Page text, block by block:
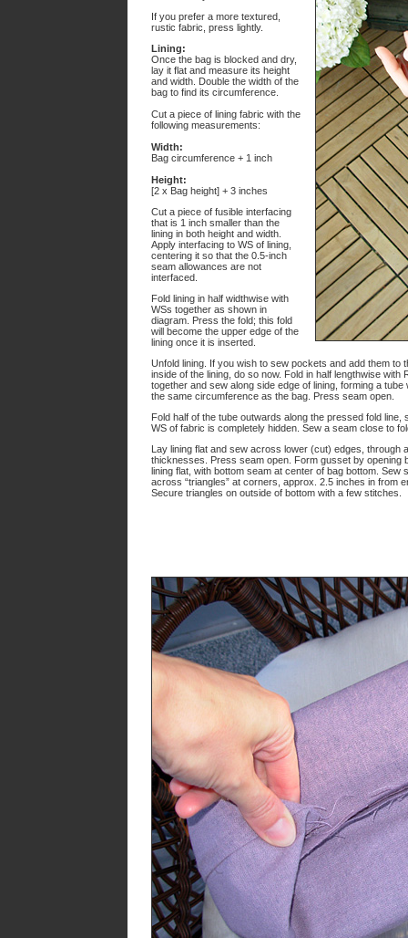
If you prefer a more textured,
rustic fabric, press lightly.
Lining:
Once the bag is blocked and dry,
lay it flat and measure its height
and width. Double the width of the
bag to find its circumference.
Cut a piece of lining fabric with the
following measurements:
Width:
Bag circumference + 1 inch
Height:
[2 x Bag height] + 3 inches
Cut a piece of fusible interfacing
that is 1 inch smaller than the
lining in both height and width.
Apply interfacing to WS of lining,
centering it so that the 0.5-inch
seam allowances are not
interfaced.
Fold lining in half widthwise with
WSs together as shown in
diagram. Press the fold; this fold
will become the upper edge of the
lining once it is inserted.
Unfold lining. If you wish to sew pockets and add them to
inside of the lining, do so now. Fold in half lengthwise with
together and sew along side edge of lining, forming a tube
the same circumference as the bag. Press seam open.
Fold half of the tube outwards along the pressed fold line,
WS of fabric is completely hidden. Sew a seam close to
Lay lining flat and sew across lower (cut) edges, through
thicknesses. Press seam open. Form gusset by opening
lining flat, with bottom seam at center of bag bottom. Sew
across “triangles” at corners, approx. 2.5 inches in from
Secure triangles on outside of bottom with a few stitches.